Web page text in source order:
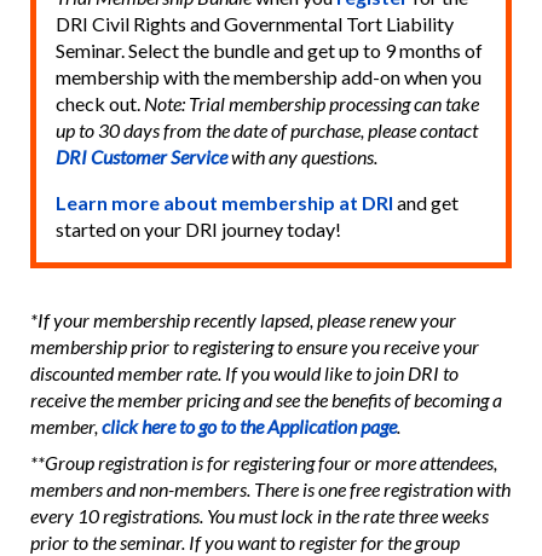
DRI Civil Rights and Governmental Tort Liability
Seminar. Select the bundle and get up to 9 months of
membership with the membership add-on when you
check out. Note: Trial membership processing can take
up to 30 days from the date of purchase, please contact
DRI Customer Servicewith any questions.
Learn more about membership at DRI and get
started on your DRI journey today!
*If your membership recently lapsed, please renew your
membership prior to registering to ensure you receive your
discounted member rate. If you would like to join DRI to
receive the member pricing and see the benefits of becoming a
member,click here to go to the Application page.
**Group registration is for registering four or more attendees,
members and non-members. There is one free registration with
every 10 registrations. You must lock in the rate three weeks
prior to the seminar. If you want to register for the group